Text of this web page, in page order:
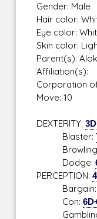
Gender: Male
Hair color:
Eye color:
Skin color:
Parent(s):
Corporation
Move: 10
DEXTERITY:3D
Blaster:
Brawling
Dodge:
PERCEPTION:
Con: